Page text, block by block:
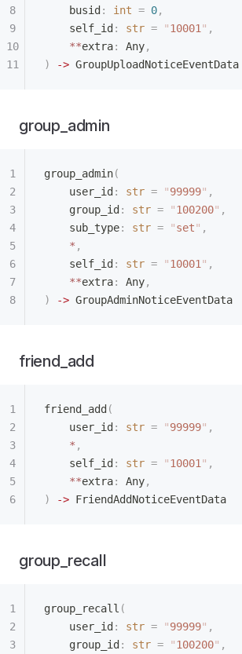
    busid
: int = 0,
    self_id
: str = "10001 " ,
    **
extra: Any,
)
-> GroupUploadNoticeEventData
group_admin
group_admin(
    user_id
: str = "99999" ,
    group_id
: str = "100200" ,
    sub_type
: str = "set" ,
    *
,
    self_id
: str = "10001 " ,
    **
extra: Any,
)
-> GroupAdminNoticeEventData
friend_add
friend_add (
    user_id
: str = "99999" ,
    *
,
    self_id
: str = "10001 " ,
    **
extra: Any,
)
-> FriendAddNoticeEventData
group_recall
group_recall (
    user_id
: str = "99999" ,
    group_id
: str = "100200" ,